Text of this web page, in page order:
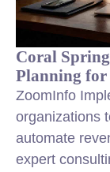
Coral
Planning for
ZoomInfo
organizations
automate
expert